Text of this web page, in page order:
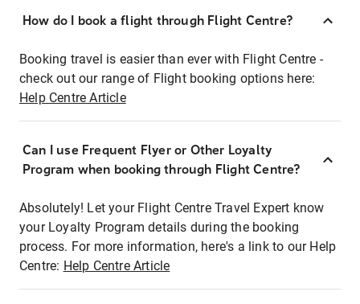
How do I book a flight through Flight Centre?
Booking travel is easier than ever with Flight Centre -
check out our range of Flight booking options here:
Help Centre Article
Can I use Frequent Flyer or Other Loyalty
Program when booking through Flight Centre?
Absolutely! Let your Flight Centre Travel Expert know
your Loyalty Program details during the booking
process. For more information, here's a link to our Help
Centre: Help Centre Article